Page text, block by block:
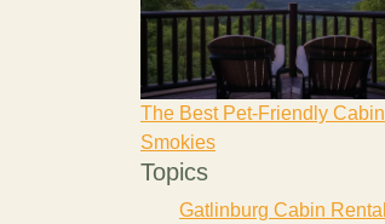
The Best Pet-Friendly
Smokies
Topics
Gatlinburg Cabin